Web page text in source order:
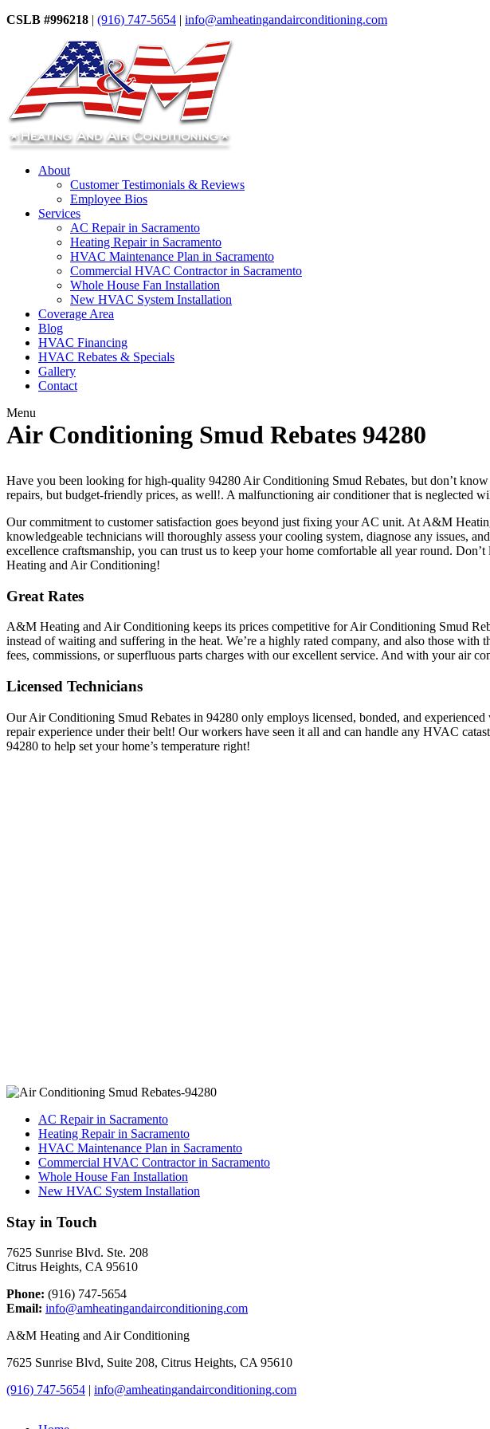
CSLB #996218 | (916) 747-5654 | info@amheatingandairconditioning.com
About
Customer Testimonials & Reviews
Employee Bios
Services
AC Repair in Sacramento
Heating Repair in Sacramento
HVAC Maintenance Plan in Sacramento
Commercial HVAC Contractor in Sacramento
Whole House Fan Installation
New HVAC System Installation
Coverage Area
Blog
HVAC Financing
HVAC Rebates & Specials
Gallery
Contact
Menu
Air Conditioning Smud Rebates 94280
Have you been looking for high-quality 94280 Air Conditioning Smud Rebates, but don’t
repairs, but budget-friendly prices, as well!. A malfunctioning air conditioner that is neglected
Our commitment to customer satisfaction goes beyond just fixing your AC unit. At A&M
knowledgeable technicians will thoroughly assess your cooling system, diagnose any issues,
excellence craftsmanship, you can trust us to keep your home comfortable all year round.
Heating and Air Conditioning!
Great Rates
A&M Heating and Air Conditioning keeps its prices competitive for Air Conditioning Smud
instead of waiting and suffering in the heat. We’re a highly rated company, and also those
fees, commissions, or superfluous parts charges with our excellent service. And with your air
Licensed Technicians
Our Air Conditioning Smud Rebates in 94280 only employs licensed, bonded, and
repair experience under their belt! Our workers have seen it all and can handle any HVAC
94280 to help set your home’s temperature right!
AC Repair in Sacramento
Heating Repair in Sacramento
HVAC Maintenance Plan in Sacramento
Commercial HVAC Contractor in Sacramento
Whole House Fan Installation
New HVAC System Installation
Stay in Touch
7625 Sunrise Blvd. Ste. 208
Citrus Heights, CA 95610
Phone: (916) 747-5654
Email: info@amheatingandairconditioning.com
A&M Heating and Air Conditioning
7625 Sunrise Blvd, Suite 208, Citrus Heights, CA 95610
(916) 747-5654 | info@amheatingandairconditioning.com